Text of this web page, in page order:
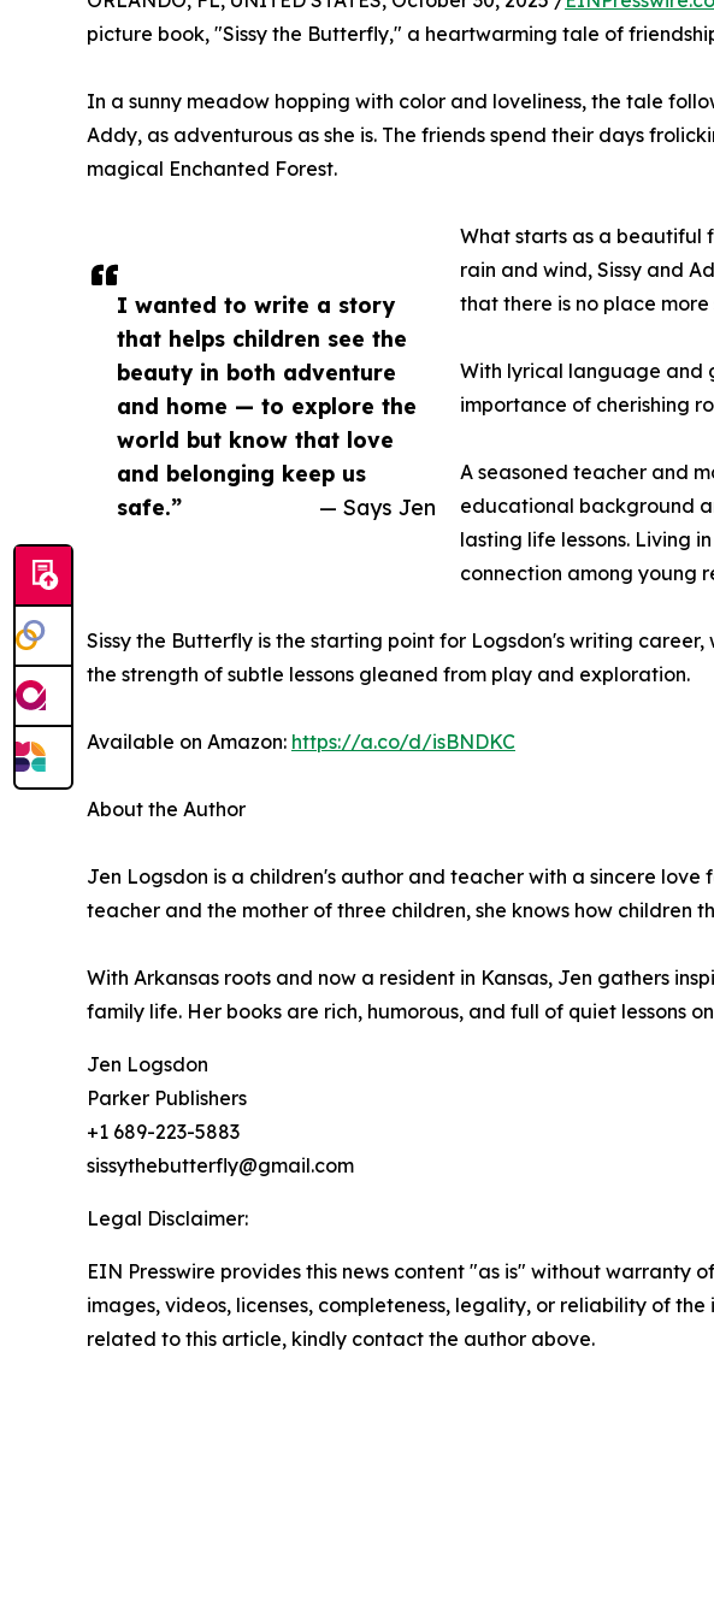
I wanted to write a story
that helps children see the
beauty in both adventure
and home — to explore the
world but know that love
and belonging keep us
safe.”
— Says Jen
picture book, "Sissy the Butterfly," a heartwarming tale of
In a sunny meadow hopping with color and loveliness, the tale
Addy, as adventurous as she is. The friends spend their days
magical Enchanted Forest.
What starts as a beautiful
rain and wind, Sissy and
that there is no place
With lyrical language and
importance of cherishing
A seasoned teacher and
educational background
lasting life lessons. Living
connection among young
Sissy the Butterfly is the starting point for Logsdon's writing
the strength of subtle lessons gleaned from play and exploration.
Available on Amazon: https://a.co/d/isBNDKC
About the Author
Jen Logsdon is a children's author and teacher with a sincere
teacher and the mother of three children, she knows how children
With Arkansas roots and now a resident in Kansas, Jen gathers
family life. Her books are rich, humorous, and full of quiet lessons
Jen Logsdon
Parker Publishers
+1 689-223-5883
sissythebutterfly@gmail.com
Legal Disclaimer:
EIN Presswire provides this news content "as is" without
images, videos, licenses, completeness, legality, or reliability of
related to this article, kindly contact the author above.